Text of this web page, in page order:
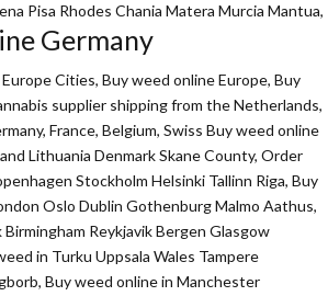
Pisa Rhodes Chania Matera Murcia Mantua,
Germany
Cities, Buy weed online Europe, Buy
supplier shipping from the Netherlands,
France, Belgium, Swiss Buy weed online
Lithuania Denmark Skane County, Order
Stockholm Helsinki Tallinn Riga, Buy
Oslo Dublin Gothenburg Malmo Aathus,
Reykjavik Bergen Glasgow
in Turku Uppsala Wales Tampere
Buy weed online in Manchester